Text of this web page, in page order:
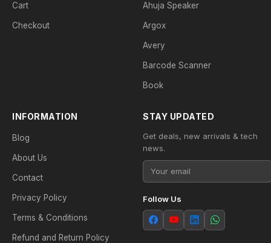
Cart
Checkout
Ahuja Speaker
Argox
Avery
Barcode Scanner
Book
INFORMATION
Blog
About Us
Contact
Privacy Policy
Terms & Conditions
Refund and Return Policy
STAY UPDATED
Get deals, new arrivals & tech
news.
Follow Us